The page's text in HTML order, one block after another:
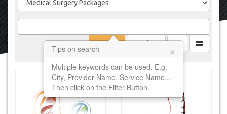
Tips on search ×
Multiple keywords can be used. E.g.
City, Provider Name, Service Name...
Then click on the Filter Button.